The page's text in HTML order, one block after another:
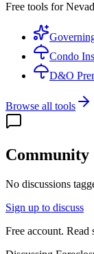
Free tools for
Condo
D&O
Browse all tools
Community
No discussions
Sign up to discuss
Free account. Read